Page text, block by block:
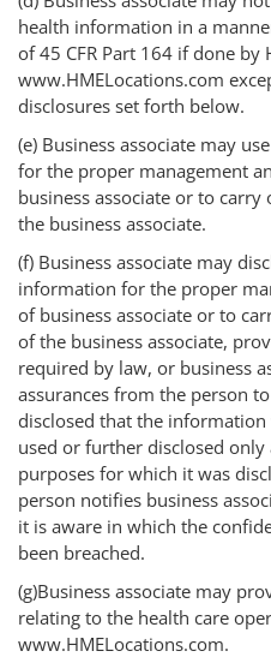
health information in a
of 45 CFR Part 164 if done by
www.HMELocations.com
disclosures set forth below.
(e) Business associate may
for the proper management
business associate or to
the business associate.
(f) Business associate may
information for the proper
of business associate or to
of the business associate,
required by law, or business
assurances from the person
disclosed that the
used or further disclosed
purposes for which it was
person notifies business
it is aware in which the
been breached.
(g)Business associate may
relating to the health care
www.HMELocations.com.